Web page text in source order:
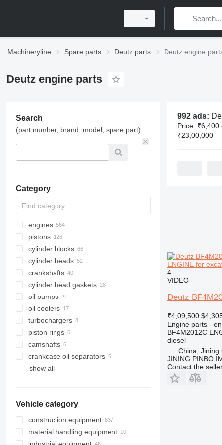
Machineryline Spare parts Deutz parts Deutz engine
Deutz engine parts
Search
(part number, brand, model, spare part)
Category
engines
pistons
cylinder blocks
cylinder heads
crankshafts
cylinder head gaskets
oil pumps
oil coolers
turbochargers
piston rings
camshafts
crankcase oil separators
show all
Vehicle category
construction equipment
excavators
material handling equipment
992 ads:
Price: ₹6,400
₹23,00,000
ENGINE for
4
VIDEO
Deutz
₹4,09,500
Engine parts -
BF4M2012C
diesel
China, Jining
JINING PINBO
Contact the seller